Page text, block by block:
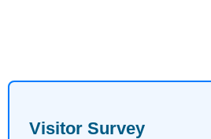
Visitor Survey